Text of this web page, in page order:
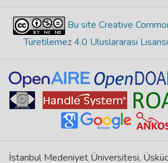
Bu site Creative
Türetilemez 4.0 Uluslararası
İstanbul Medeniyet Üniversitesi,